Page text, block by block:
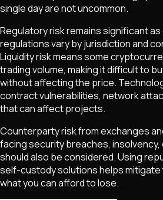
single day are not uncommon.
Regulatory risk remains significant
regulations vary by jurisdiction and
Liquidity risk means some
trading volume, making it difficult to
without affecting the price.
contract vulnerabilities, network
that can affect projects.
Counterparty risk from exchanges
facing security breaches,
should also be considered. Using
self-custody solutions helps mitigate
what you can afford to lose.